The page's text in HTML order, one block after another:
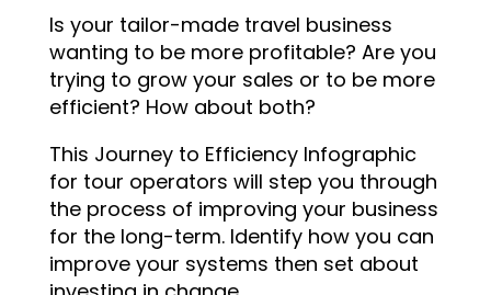
Is your tailor-made travel business
wanting to be more profitable? Are you
trying to grow your sales or to be more
efficient? How about both?
This Journey to Efficiency Infographic
for tour operators will step you through
the process of improving your business
for the long-term. Identify how you can
improve your systems then set about